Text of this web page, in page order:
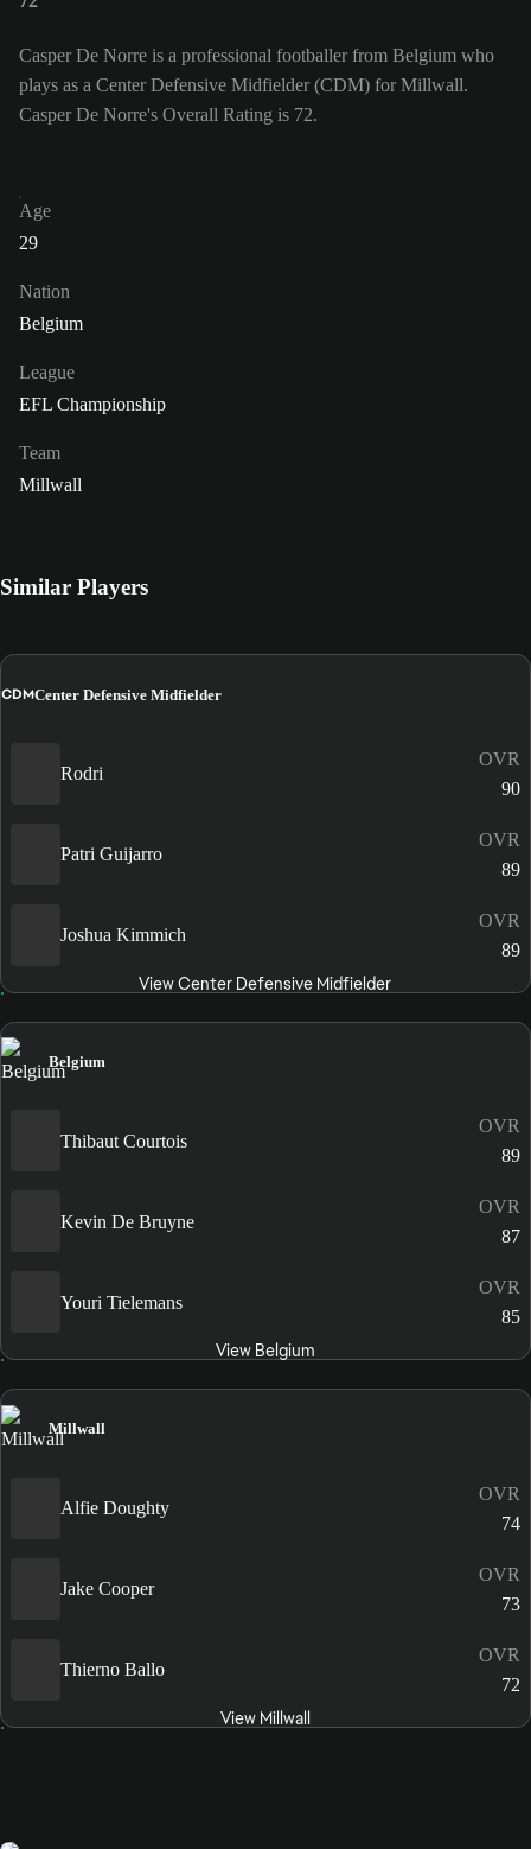
Casper De Norre is a professional footballer from Belgium who
plays as a Center Defensive Midfielder (CDM) for Millwall.
Casper De Norre's Overall Rating is 72.
Age
29
Nation
Belgium
League
EFL Championship
Team
Millwall
Similar Players
CDMCenter Defensive Midfielder
Rodri
OVR
90
Patri Guijarro
OVR
89
Joshua Kimmich
OVR
89
View Center Defensive Midfielder
Belgium
Thibaut Courtois
OVR
89
Kevin De Bruyne
OVR
87
Youri Tielemans
OVR
85
View Belgium
Millwall
Alfie Doughty
OVR
74
Jake Cooper
OVR
73
Thierno Ballo
OVR
72
View Millwall